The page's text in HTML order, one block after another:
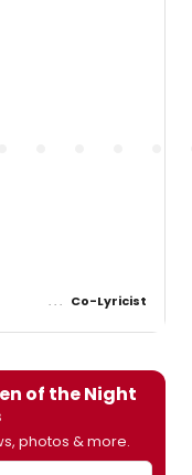
Co-Lyricist
of the Night
photos & more.